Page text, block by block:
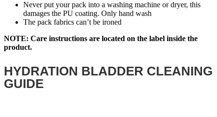
Never put your pack into a washing machine or dryer, this
damages the PU coating. Only hand wash
The pack fabrics can’t be ironed
NOTE: Care instructions are located on the label inside the
product.
HYDRATION BLADDER CLEANING
GUIDE